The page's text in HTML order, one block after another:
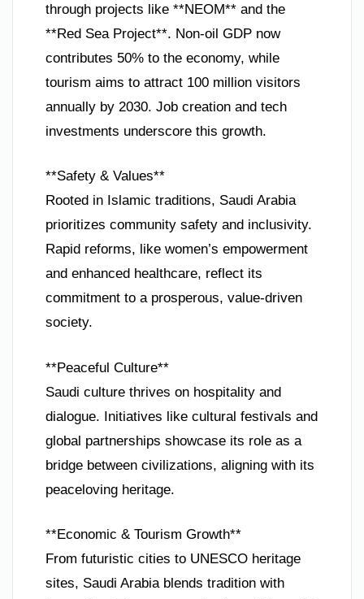
through projects like **NEOM** and the
**Red Sea Project**. Non-oil GDP now
contributes 50% to the economy, while
tourism aims to attract 100 million visitors
annually by 2030. Job creation and tech
investments underscore this growth.
**Safety & Values**
Rooted in Islamic traditions, Saudi Arabia
prioritizes community safety and inclusivity.
Rapid reforms, like women’s empowerment
and enhanced healthcare, reflect its
commitment to a prosperous, value-driven
society.
**Peaceful Culture**
Saudi culture thrives on hospitality and
dialogue. Initiatives like cultural festivals and
global partnerships showcase its role as a
bridge between civilizations, aligning with its
peaceloving heritage.
**Economic & Tourism Growth**
From futuristic cities to UNESCO heritage
sites, Saudi Arabia blends tradition with